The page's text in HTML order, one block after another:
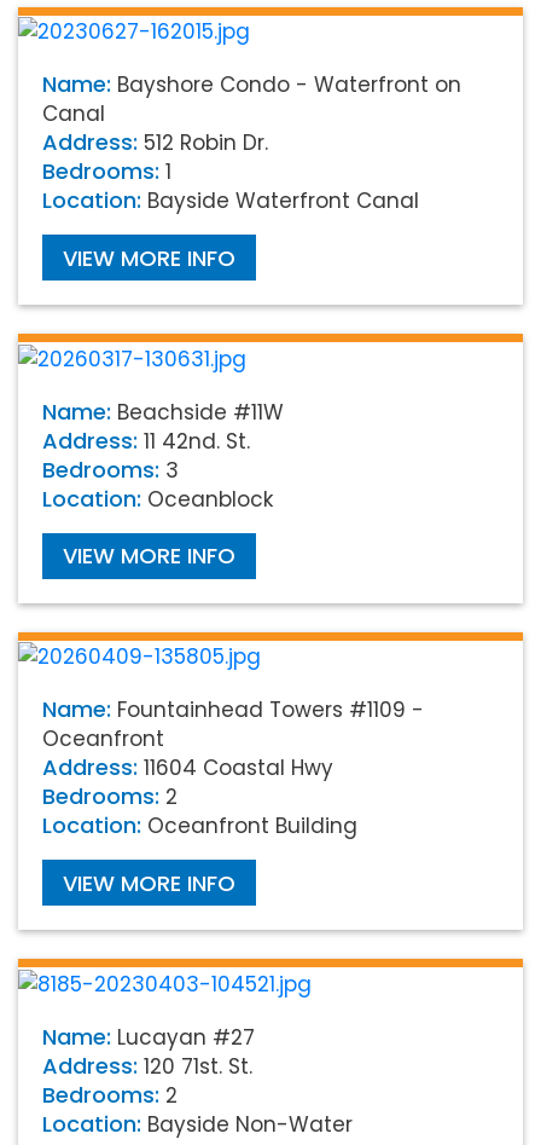
Name: Bayshore Condo - Waterfront on
Canal
Address: 512 Robin Dr.
Bedrooms: 1
Location: Bayside Waterfront Canal
VIEW MORE INFO
Name: Beachside #11W
Address: 11 42nd. St.
Bedrooms: 3
Location: Oceanblock
VIEW MORE INFO
Name: Fountainhead Towers #1109 -
Oceanfront
Address: 11604 Coastal Hwy
Bedrooms: 2
Location: Oceanfront Building
VIEW MORE INFO
Name: Lucayan #27
Address: 120 71st. St.
Bedrooms: 2
Location: Bayside Non-Water